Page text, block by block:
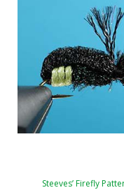
Steeves’ Firefly